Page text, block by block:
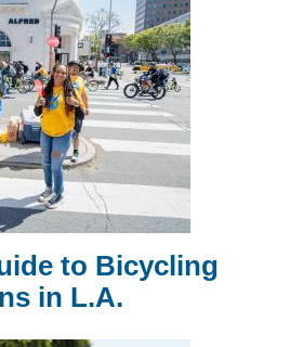
to Bicycling
in L.A.